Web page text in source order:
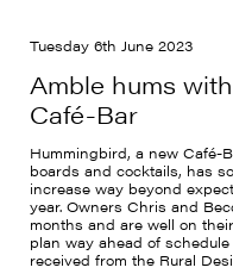
Tuesday 6th June 2023
Amble hums
Café-Bar
Hummingbird, a new Café-
boards and cocktails, has
increase way beyond
year. Owners Chris and
months and are well on
plan way ahead of
received from the Rural